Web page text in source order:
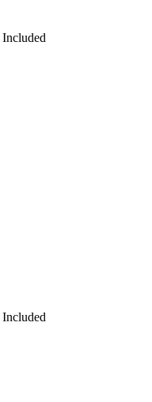
Included
Included